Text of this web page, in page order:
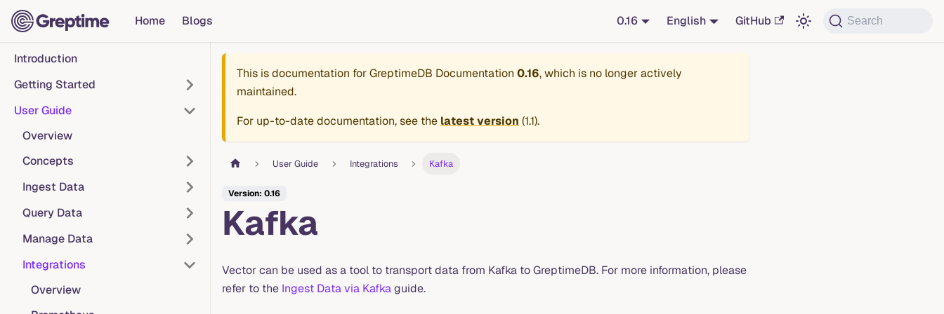
Home Blogs 0.16 English GitHub Search
Introduction
Getting Started
User Guide
Overview
Concepts
Ingest Data
Query Data
Manage Data
Integrations
Overview
This is documentation forGreptimeDB Documentation 0.16, which is no longer actively
maintained.
For up-to-date documentation, see the latest version (1.1).
User Guide Integrations Kafka
Version: 0.16
Kafka
Vector can be used as a tool to transport data from Kafka to GreptimeDB. For more information, please
refer to the Ingest Data via Kafkaguide.